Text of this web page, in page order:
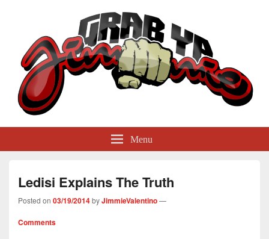
GrabYaJimmie
Grabbing The World By Its Balls
Menu
Ledisi Explains The Truth
Posted on 03/19/2014byJimmieValentino—
Comments